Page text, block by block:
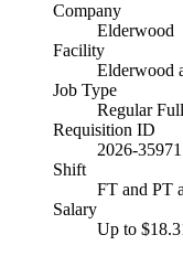
Company
Elderwood
Facility
Elderwood
Job Type
Regular
Requisition ID
2026-35971
Shift
FT and PT
Salary
Up to